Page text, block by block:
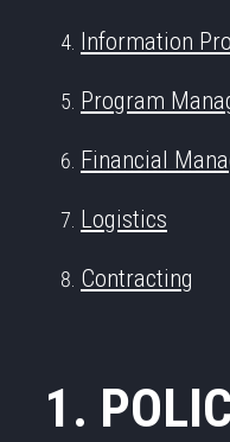
Information
Program
Financial
Logistics
Contracting
1.